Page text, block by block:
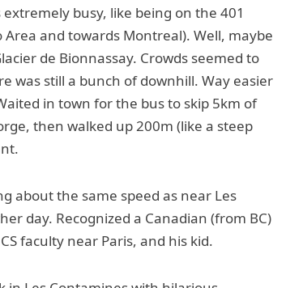
busy, like being on the 401
and towards Montreal). Well, maybe
de Bionnassay. Crowds seemed to
was still a bunch of downhill. Way easier
in town for the bus to skip 5km of
then walked up 200m (like a steep
about the same speed as near Les
day. Recognized a Canadian (from BC)
faculty near Paris, and his kid.